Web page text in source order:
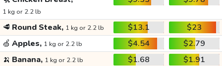
1 kg or 2.2 lb
🥩 Round Steak, 1 kg or 2.2 lb $13.1
$23
🍏 Apples, 1 kg or 2.2 lb $4.54
$2.79
🍌 Banana, 1 kg or 2.2 lb $1.68
$1.91